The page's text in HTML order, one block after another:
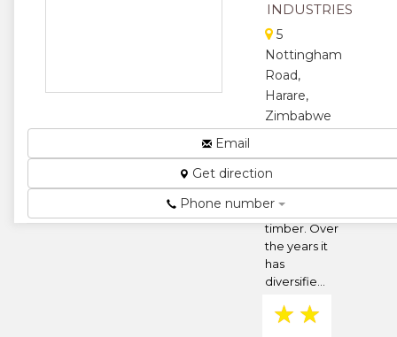
★ ★
★
INDUSTRIES
5
Nottingham
Road,
Harare,
Zimbabwe
Zimbabwe
began as a
merchandiser
of glass and
timber. Over
the years it
has
diversifie...
★ ★
Email
Get direction
Phone number